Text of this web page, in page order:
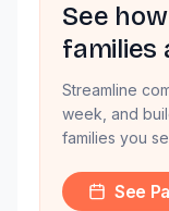
See
families
Streamline
week, and
families you
See